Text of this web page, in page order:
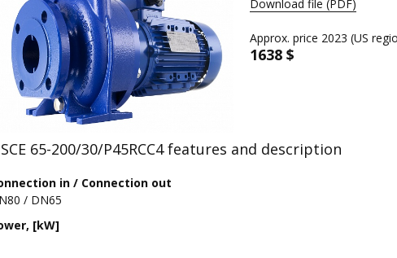
Download file (PDF)
Approx. price 2023 (US
1638 $
65-200/30/P45RCC4 features and description
in / Connection out
/ DN65
[kW]